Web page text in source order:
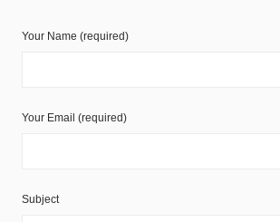
Your Name (required)
Your Email (required)
Subject